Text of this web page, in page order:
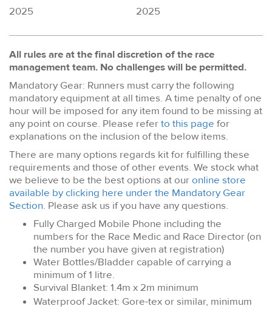
2025
2025
All rules are at the final discretion of the race
management team. No challenges will be permitted.
Mandatory Gear: Runners must carry the following
mandatory equipment at all times. A time penalty of one
hour will be imposed for any item found to be missing at
any point on course. Please referto this page for
explanations on the inclusion of the below items.
There are many options regards kit for fulfilling these
requirements and those of other events. We stock what
we believe to be the best options at ouronline store
available by clicking here under the Mandatory Gear
Section. Please ask us if you have any questions.
Fully Charged Mobile Phone including the
numbers for the Race Medic and Race Director (on
the number you have given at registration)
Water Bottles/Bladder capable of carrying a
minimum of 1 litre.
Survival Blanket: 1.4m x 2m minimum
Waterproof Jacket: Gore-tex or similar, minimum